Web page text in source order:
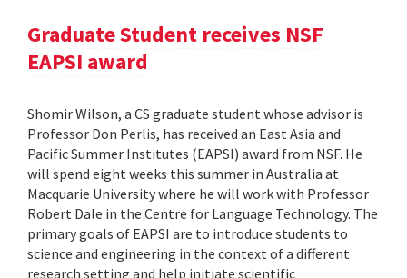
Graduate Student receives NSF
EAPSI award
Shomir Wilson, a CS graduate student whose advisor is
Professor Don Perlis, has received an East Asia and
Pacific Summer Institutes (EAPSI) award from NSF. He
will spend eight weeks this summer in Australia at
Macquarie University where he will work with Professor
Robert Dale in the Centre for Language Technology. The
primary goals of EAPSI are to introduce students to
science and engineering in the context of a different
research setting and help initiate scientific